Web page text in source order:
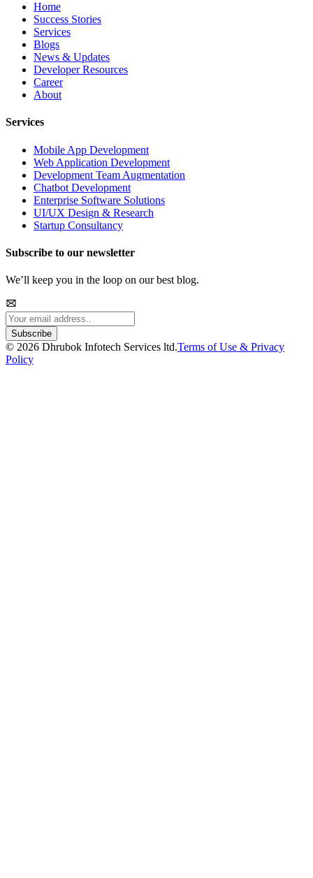
Home
Success Stories
Services
Blogs
News & Updates
Developer Resources
Career
About
Services
Mobile App Development
Web Application Development
Development Team Augmentation
Chatbot Development
Enterprise Software Solutions
UI/UX Design & Research
Startup Consultancy
Subscribe to our newsletter
We’ll keep you in the loop on our best blog.
Subscribe
© 2026 Dhrubok Infotech Services ltd.Terms of Use & Privacy
Policy